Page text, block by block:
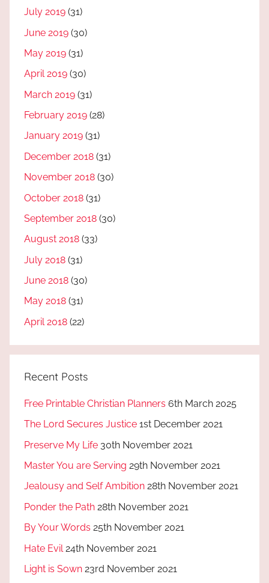
July 2019 (31)
June 2019 (30)
May 2019 (31)
April 2019 (30)
March 2019 (31)
February 2019 (28)
January 2019 (31)
December 2018 (31)
November 2018 (30)
October 2018 (31)
September 2018 (30)
August 2018 (33)
July 2018 (31)
June 2018 (30)
May 2018 (31)
April 2018 (22)
Recent Posts
Free Printable Christian Planners 6th March 2025
The Lord Secures Justice 1st December 2021
Preserve My Life 30th November 2021
Master You are Serving 29th November 2021
Jealousy and Self Ambition 28th November 2021
Ponder the Path 28th November 2021
By Your Words 25th November 2021
Hate Evil 24th November 2021
Light is Sown 23rd November 2021